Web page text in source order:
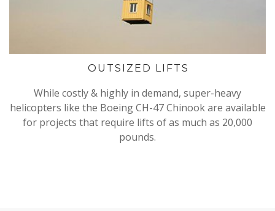
OUTSIZED LIFTS
While costly & highly in demand, super-heavy
helicopters like the Boeing CH-47 Chinook are available
for projects that require lifts of as much as 20,000
pounds.